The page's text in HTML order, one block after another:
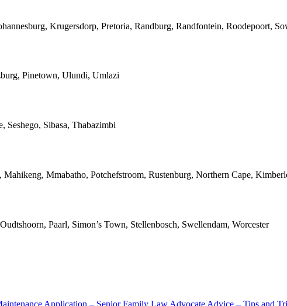
Krugersdorp, Pretoria, Randburg, Randfontein, Roodepoort,
Pinetown, Ulundi, Umlazi
Sibasa, Thabazimbi
Mmabatho, Potchefstroom, Rustenburg, Northern Cape,
Paarl, Simon’s Town, Stellenbosch, Swellendam, Worcester
Application – Senior Family Law Advocate Advice – Tips and